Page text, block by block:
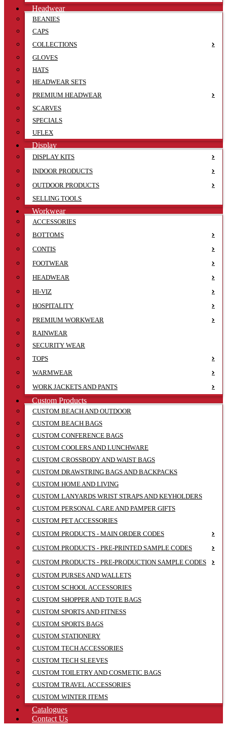
Headwear
BEANIES
CAPS
COLLECTIONS
GLOVES
HATS
HEADWEAR SETS
PREMIUM HEADWEAR
SCARVES
SPECIALS
UFLEX
Display
DISPLAY KITS
INDOOR PRODUCTS
OUTDOOR PRODUCTS
SELLING TOOLS
Workwear
ACCESSORIES
BOTTOMS
CONTIS
FOOTWEAR
HEADWEAR
HI-VIZ
HOSPITALITY
PREMIUM WORKWEAR
RAINWEAR
SECURITY WEAR
TOPS
WARMWEAR
WORK JACKETS AND PANTS
Custom Products
CUSTOM BEACH AND OUTDOOR
CUSTOM BEACH BAGS
CUSTOM CONFERENCE BAGS
CUSTOM COOLERS AND LUNCHWARE
CUSTOM CROSSBODY AND WAIST BAGS
CUSTOM DRAWSTRING BAGS AND BACKPACKS
CUSTOM HOME AND LIVING
CUSTOM LANYARDS WRIST STRAPS AND KEYHOLDERS
CUSTOM PERSONAL CARE AND PAMPER GIFTS
CUSTOM PET ACCESSORIES
CUSTOM PRODUCTS - MAIN ORDER CODES
CUSTOM PRODUCTS - PRE-PRINTED SAMPLE CODES
CUSTOM PRODUCTS - PRE-PRODUCTION SAMPLE CODES
CUSTOM PURSES AND WALLETS
CUSTOM SCHOOL ACCESSORIES
CUSTOM SHOPPER AND TOTE BAGS
CUSTOM SPORTS AND FITNESS
CUSTOM SPORTS BAGS
CUSTOM STATIONERY
CUSTOM TECH ACCESSORIES
CUSTOM TECH SLEEVES
CUSTOM TOILETRY AND COSMETIC BAGS
CUSTOM TRAVEL ACCESSORIES
CUSTOM WINTER ITEMS
Catalogues
Contact Us